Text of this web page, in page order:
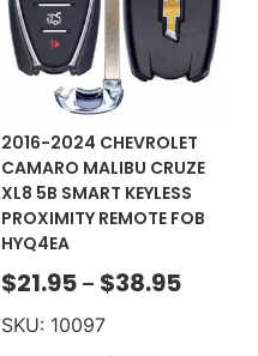
2016-2024 CHEVROLET
CAMARO MALIBU CRUZE
XL8 5B SMART KEYLESS
PROXIMITY REMOTE FOB
HYQ4EA
$21.95 – $38.95
SKU: 10097